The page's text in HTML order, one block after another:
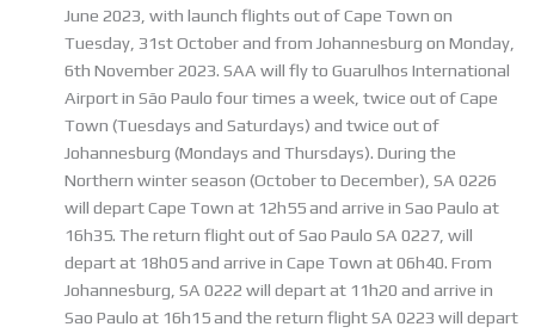
June 2023, with launch flights out of Cape Town on
Tuesday, 31st October and from Johannesburg on Monday,
6th November 2023. SAA will fly to Guarulhos International
Airport in São Paulo four times a week, twice out of Cape
Town (Tuesdays and Saturdays) and twice out of
Johannesburg (Mondays and Thursdays). During the
Northern winter season (October to December), SA 0226
will depart Cape Town at 12h55 and arrive in Sao Paulo at
16h35. The return flight out of Sao Paulo SA 0227, will
depart at 18h05 and arrive in Cape Town at 06h40. From
Johannesburg, SA 0222 will depart at 11h20 and arrive in
Sao Paulo at 16h15 and the return flight SA 0223 will depart